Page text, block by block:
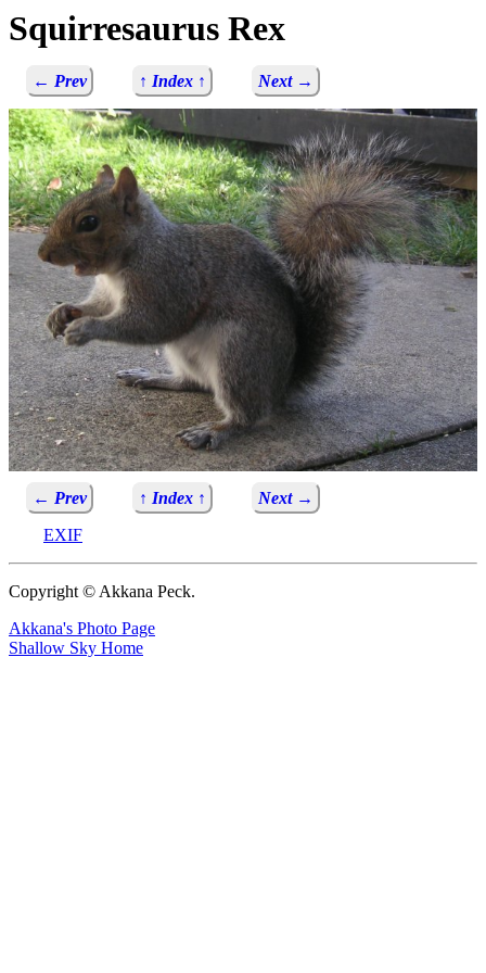
Squirresaurus Rex
← Prev ↑ Index ↑ Next →
← Prev ↑ Index ↑
Next →
EXIF
Copyright © Akkana Peck.
Akkana's Photo Page
Shallow Sky Home